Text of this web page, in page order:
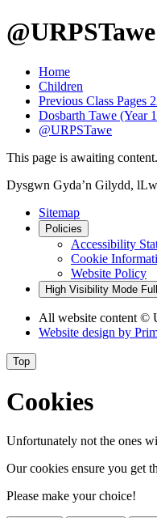
@URPSTawe
Home
Children
Previous Class Pages
Dosbarth Tawe (Year
@URPSTawe
This page is awaiting content.
Dysgwn Gyda’n Gilydd,
Sitemap
Policies
Accessibility
Cookie
Website Policy
High Visibility Mode
All website content ©
Website design by
Top
Cookies
Unfortunately not the ones
Our cookies ensure you get
Please make your choice!